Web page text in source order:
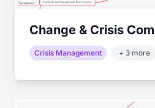
Change & Crisis
Crisis Management + 3 more